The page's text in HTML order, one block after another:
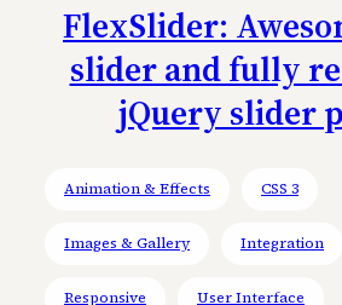
FlexSlider:
slider and fully
jQuery slider
Animation & Effects CSS 3
Images & Gallery Integration
Responsive User Interface